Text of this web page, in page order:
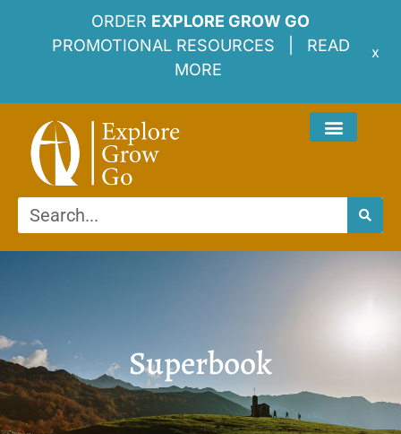
ORDER EXPLORE GROW GO
PROMOTIONAL RESOURCES | READ
MORE
x
Superbook